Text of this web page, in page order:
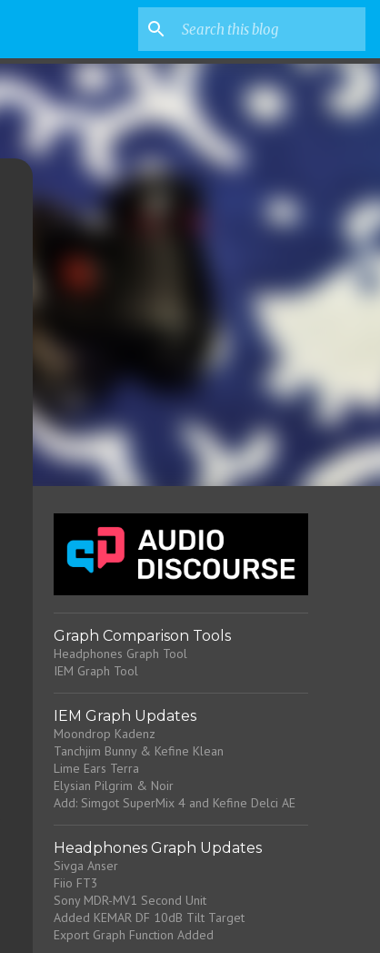
Graph Comparison Tools
Headphones Graph Tool
IEM Graph Tool
IEM Graph Updates
Moondrop Kadenz
Tanchjim Bunny & Kefine Klean
Lime Ears Terra
Elysian Pilgrim & Noir
Add: Simgot SuperMix 4 and Kefine Delci AE
Headphones Graph Updates
Sivga Anser
Fiio FT3
Sony MDR-MV1 Second Unit
Added KEMAR DF 10dB Tilt Target
Export Graph Function Added